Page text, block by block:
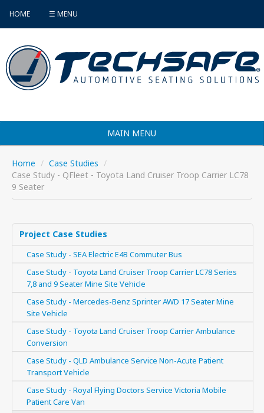
HOME ☰ MENU
MAIN MENU
Products
Vehicle Selector
Contact
Home / Case Studies /
Case Study - QFleet - Toyota Land Cruiser Troop Carrier LC78
9 Seater
Project Case Studies
Case Study - SEA Electric E4B Commuter Bus
Case Study - Toyota Land Cruiser Troop Carrier LC78 Series
7,8 and 9 Seater Mine Site Vehicle
Case Study - Mercedes-Benz Sprinter AWD 17 Seater Mine
Site Vehicle
Case Study - Toyota Land Cruiser Troop Carrier Ambulance
Conversion
Case Study - QLD Ambulance Service Non-Acute Patient
Transport Vehicle
Case Study - Royal Flying Doctors Service Victoria Mobile
Patient Care Van